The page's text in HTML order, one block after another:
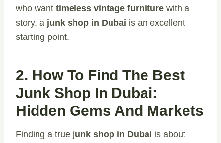
who want timeless vintage furniture with a
story, a junk shop in Dubai is an excellent
starting point.
2. How To Find The Best
Junk Shop In Dubai:
Hidden Gems And Markets
Finding a true junk shop in Dubai is about